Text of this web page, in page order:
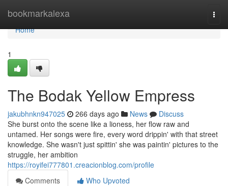
bookmarkalexa
Home
Home
1
The Bodak Yellow Empress
jakubhnkn947025 266 days ago News
Discuss
She burst onto the scene like a lioness, her flow raw and
untamed. Her songs were fire, every word drippin' with that street
knowledge. She wasn't just spittin' she was paintin' pictures to the
struggle, her ambition
https://royifei777801.creacionblog.com/profile
Comments
Who Upvoted